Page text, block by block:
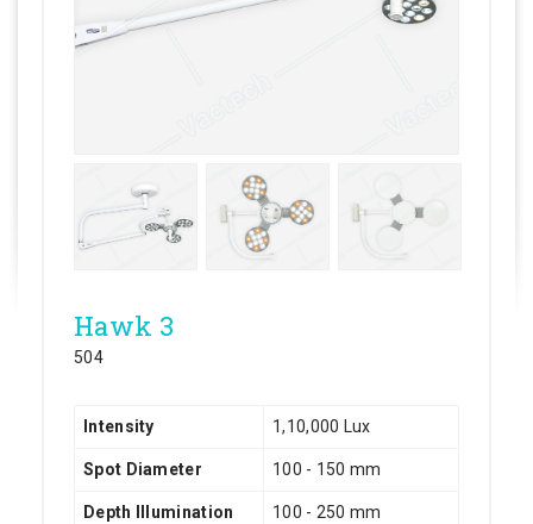
Hawk 3
504
Intensity 1,10,000 Lux
Spot Diameter 100 - 150 mm
Depth Illumination 100 - 250 mm